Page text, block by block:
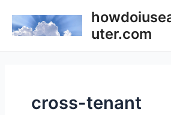
content
uter.com
cross-tenant